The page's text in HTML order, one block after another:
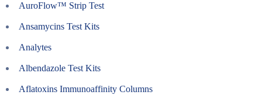
AuroFlow™ Strip Test
Ansamycins Test Kits
Analytes
Albendazole Test Kits
Aflatoxins Immunoaffinity Columns